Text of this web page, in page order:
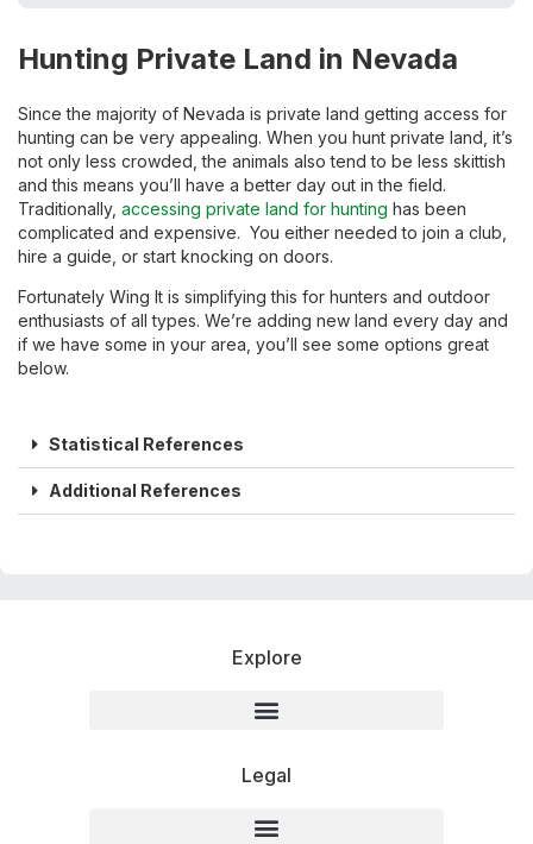
Hunting Private Land in Nevada
Since the majority of Nevada is private land getting access for
hunting can be very appealing. When you hunt private land, it’s
not only less crowded, the animals also tend to be less skittish
and this means you’ll have a better day out in the field.
Traditionally, accessing private land for hunting has been
complicated and expensive. You either needed to join a club,
hire a guide, or start knocking on doors.
Fortunately Wing It is simplifying this for hunters and outdoor
enthusiasts of all types. We’re adding new land every day and
if we have some in your area, you’ll see some options great
below.
Statistical References
Additional References
Explore
Legal